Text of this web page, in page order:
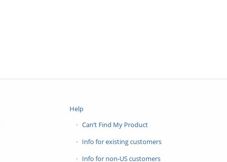
Help
Can’t Find My Product
Info for existing customers
Info for non-US customers